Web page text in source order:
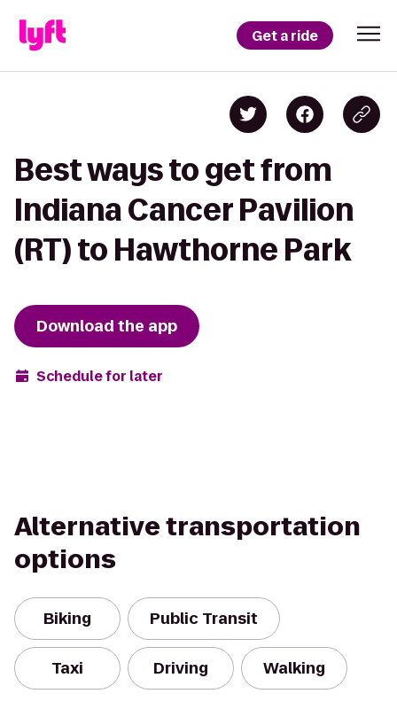
Get a ride
Best ways to get from
Indiana Cancer Pavilion
(RT) to Hawthorne Park
Download the app
Schedule for later
Alternative transportation
options
Biking Public Transit
Taxi Driving Walking